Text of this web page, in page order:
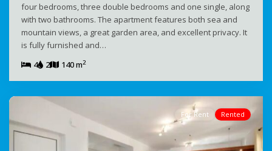
four bedrooms, three double bedrooms and one single, along
with two bathrooms. The apartment features both sea and
mountain views, a great garden area, and excellent privacy. It
is fully furnished and…
4
2 140 m2
For Rent Rented